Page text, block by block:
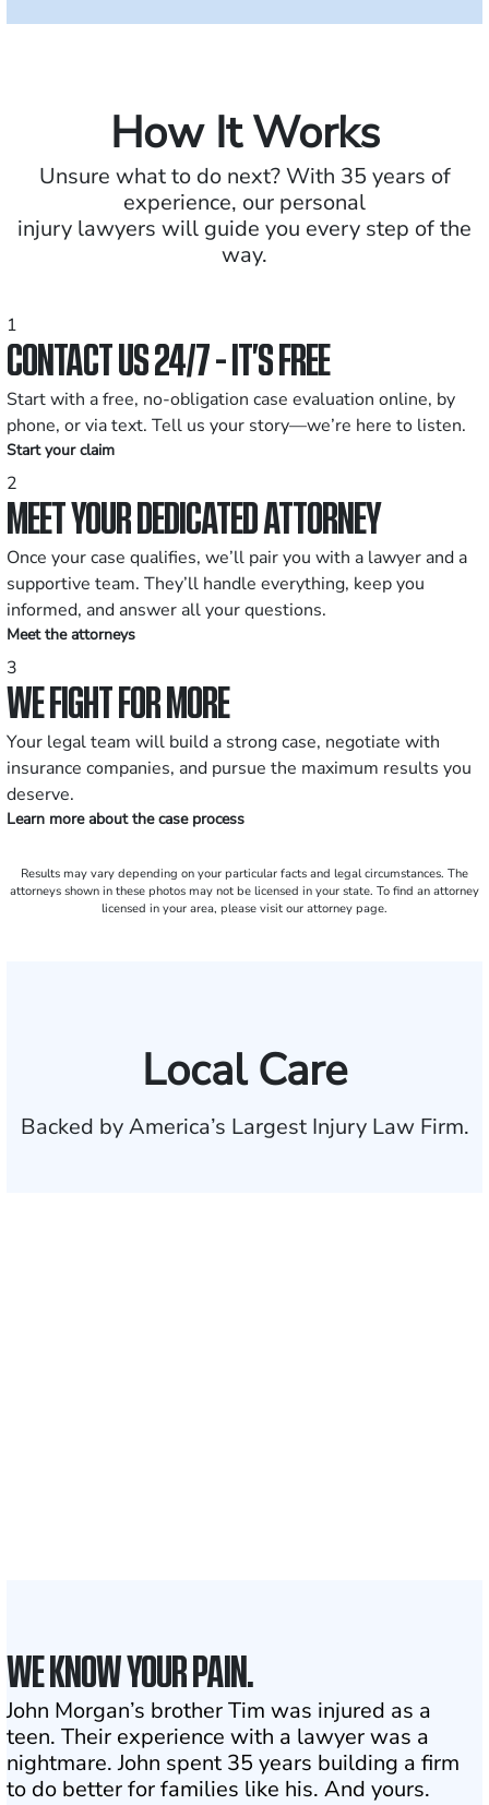
How It Works
Unsure what to do next? With 35 years of
experience, our personal
injury lawyers will guide you every step of the
way.
1
CONTACT US 24/7 - IT’S FREE
Start with a free, no-obligation case evaluation online, by
phone, or via text. Tell us your story—we’re here to listen.
Start your claim
2
MEET YOUR DEDICATED ATTORNEY
Once your case qualifies, we’ll pair you with a lawyer and a
supportive team. They’ll handle everything, keep you
informed, and answer all your questions.
Meet the attorneys
3
WE FIGHT FOR MORE
Your legal team will build a strong case, negotiate with
insurance companies, and pursue the maximum results you
deserve.
Learn more about the case process
Results may vary depending on your particular facts and legal circumstances. The
attorneys shown in these photos may not be licensed in your state. To find an attorney
licensed in your area, please visit our attorney page.
Local Care
Backed by America’s Largest Injury Law Firm.
WE KNOW YOUR PAIN.
John Morgan’s brother Tim was injured as a
teen. Their experience with a lawyer was a
nightmare. John spent 35 years building a firm
to do better for families like his. And yours.